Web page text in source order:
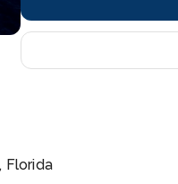
Florida